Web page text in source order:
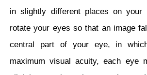
in slightly different places on your
rotate your eyes so that an image
central part of your eye, in
maximum visual acuity, each eye